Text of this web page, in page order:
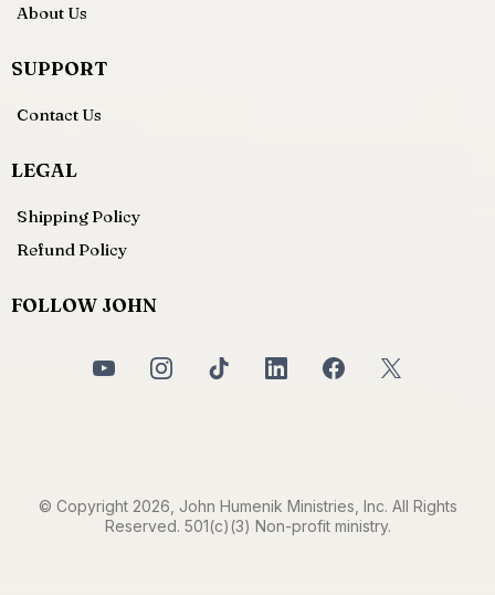
About Us
SUPPORT
Contact Us
LEGAL
Shipping Policy
Refund Policy
FOLLOW JOHN
© Copyright 2026, John Humenik Ministries, Inc. All Rights
Reserved. 501(c)(3) Non-profit ministry.